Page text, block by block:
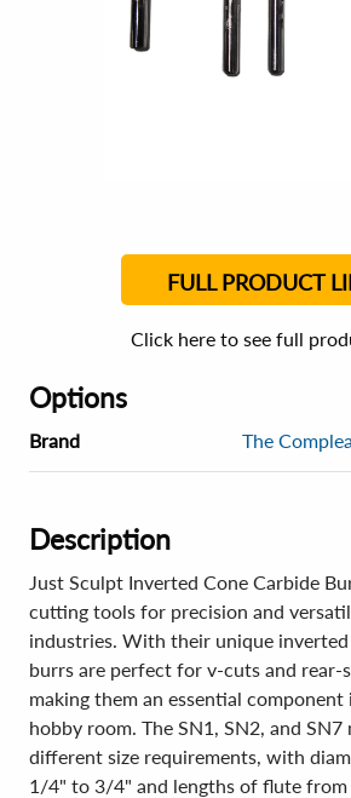
FULL PRODUCT
Click here to see full
Options
Brand The
Description
Just Sculpt Inverted Cone Carbide
cutting tools for precision and
industries. With their unique inverted
burrs are perfect for v-cuts and rear-
making them an essential
hobby room. The SN1, SN2, and
different size requirements, with
1/4" to 3/4" and lengths of flute